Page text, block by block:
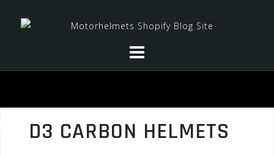
D3 CARBON HELMETS